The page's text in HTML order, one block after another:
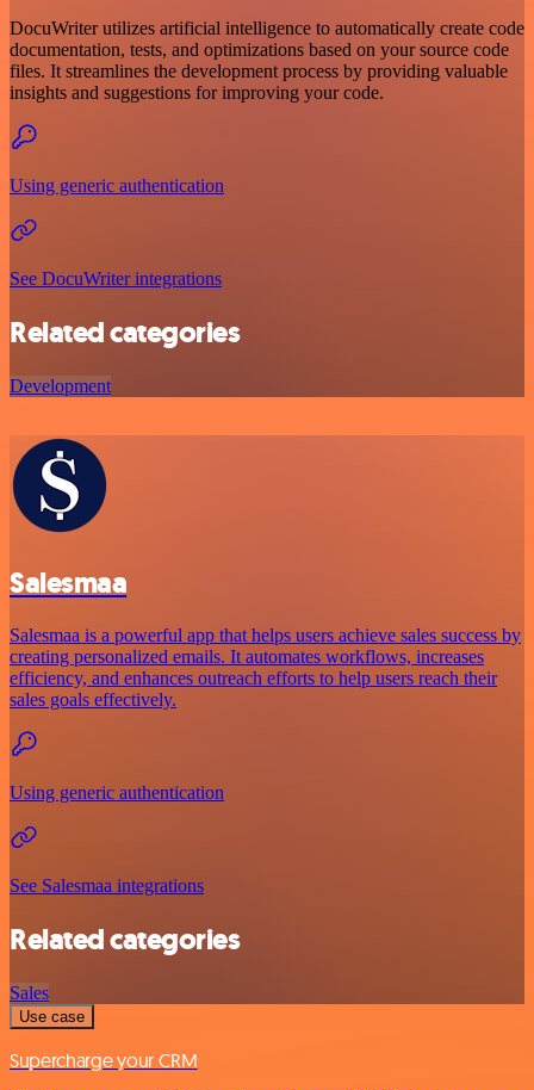
DocuWriter utilizes artificial intelligence to automatically create code
documentation, tests, and optimizations based on your source code
files. It streamlines the development process by providing valuable
insights and suggestions for improving your code.
Using generic authentication
See DocuWriter integrations
Related categories
Development
Salesmaa
Salesmaa is a powerful app that helps users achieve sales success by
creating personalized emails. It automates workflows, increases
efficiency, and enhances outreach efforts to help users reach their
sales goals effectively.
Using generic authentication
See Salesmaa integrations
Related categories
Sales
Use case
Supercharge your CRM